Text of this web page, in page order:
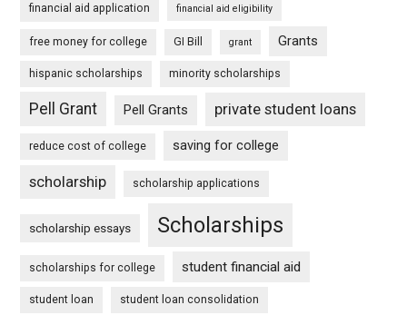
financial aid application financial aid eligibility
free money for college GI Bill grant Grants
hispanic scholarships minority scholarships
Pell Grant Pell Grants private student loans
reduce cost of college saving for college
scholarship scholarship applications
scholarship essays Scholarships
scholarships for college student financial aid
student loan student loan consolidation